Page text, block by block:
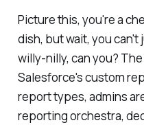
Picture this, you're a
dish, but wait, you
willy-nilly, can you?
Salesforce's custom
report types, admins
reporting orchestra,